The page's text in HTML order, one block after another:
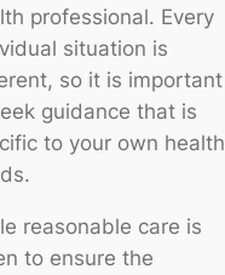
professional. Every
situation is
so it is important
guidance that is
to your own health
reasonable care is
to ensure the